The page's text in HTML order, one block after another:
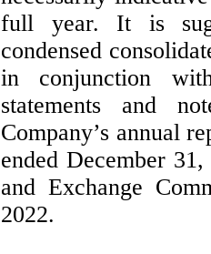
full year. It is
condensed
in conjunction
statements and
Company’s annual
ended December
and Exchange
2022.